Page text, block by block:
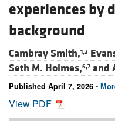
experiences by
background
Cambray Smith,1,2
Seth M. Holmes,6,7 and
Published April 7, 2026 -
View PDF